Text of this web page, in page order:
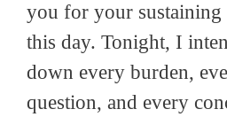
you for your sustaining
this day. Tonight, I
down every burden,
question, and every